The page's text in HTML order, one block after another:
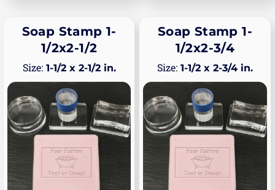
Soap Stamp 1-
1/2x2-1/2
1-1/2 x 2-1/2 in.
Soap Stamp 1-
1/2x2-3/4
1-1/2 x 2-3/4 in.